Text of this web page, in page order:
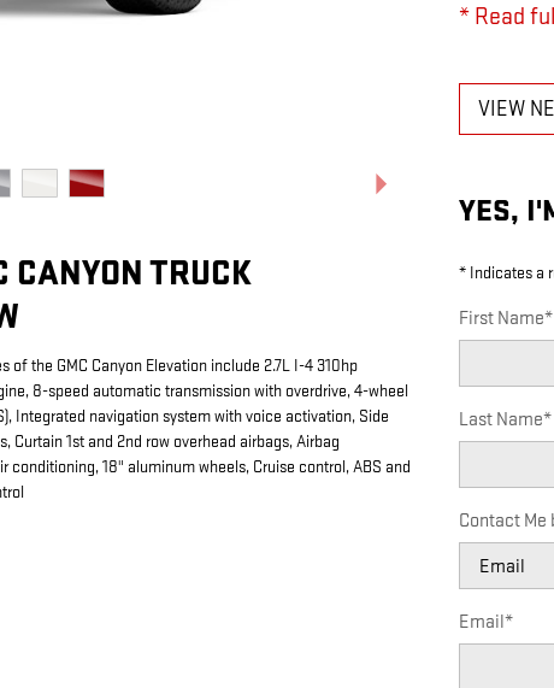
CANYON TRUCK
of the GMC Canyon Elevation include 2.7L I-4 310hp
8-speed automatic transmission with overdrive, 4-wheel
Integrated navigation system with voice activation, Side
Curtain 1st and 2nd row overhead airbags, Airbag
conditioning, 18" aluminum wheels, Cruise control, ABS and
* Read
VIEW
YES,
* Indicates a
First Name*
Last Name*
Contact Me
Email*